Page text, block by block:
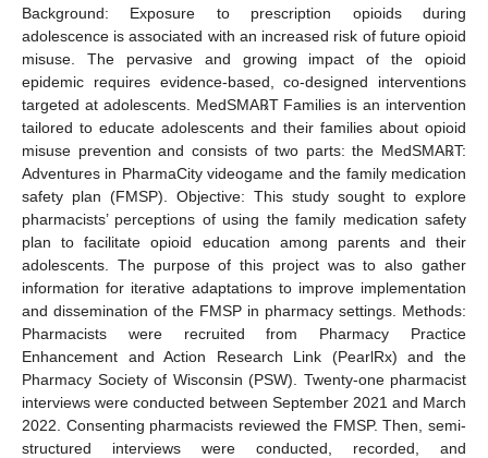
Background: Exposure to prescription opioids during
adolescence is associated with an increased risk of future opioid
misuse. The pervasive and growing impact of the opioid
epidemic requires evidence-based, co-designed interventions
targeted at adolescents. MedSMA℞T Families is an intervention
tailored to educate adolescents and their families about opioid
misuse prevention and consists of two parts: the MedSMA℞T:
Adventures in PharmaCity videogame and the family medication
safety plan (FMSP). Objective: This study sought to explore
pharmacists’ perceptions of using the family medication safety
plan to facilitate opioid education among parents and their
adolescents. The purpose of this project was to also gather
information for iterative adaptations to improve implementation
and dissemination of the FMSP in pharmacy settings. Methods:
Pharmacists were recruited from Pharmacy Practice
Enhancement and Action Research Link (PearlRx) and the
Pharmacy Society of Wisconsin (PSW). Twenty-one pharmacist
interviews were conducted between September 2021 and March
2022. Consenting pharmacists reviewed the FMSP. Then, semi-
structured interviews were conducted, recorded, and